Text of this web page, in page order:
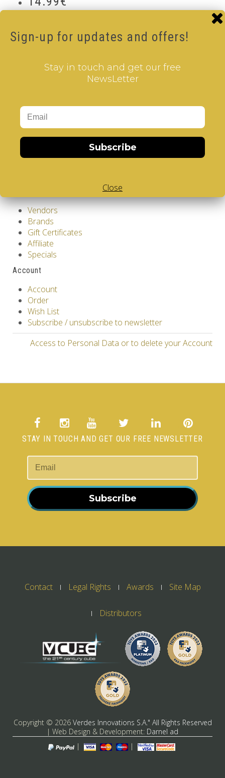
Information
Privacy Policy
Terms & Conditions
Customer Service
Vendors
Brands
Gift Certificates
Affiliate
Specials
Account
Account
Order
Wish List
Subscribe / unsubscribe to newsletter
Access to Personal Data or to delete your Account
STAY IN TOUCH AND GET OUR FREE NEWSLETTER
Subscribe
Contact Legal Rights Awards Site Map
Distributors
Copyright © 2026 Verdes Innovations S.A." All Rights Reserved
| Web Design & Development: Darnel ad
|
|
Sign-up for updates and offers!
Stay in touch and get our free
NewsLetter
Subscribe
Close